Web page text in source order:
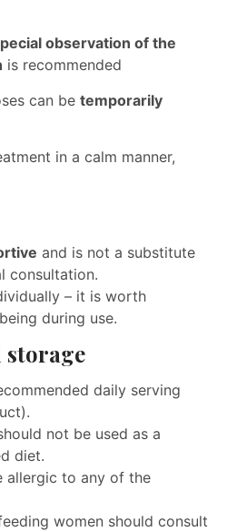
observation of the
is recommended
can be temporarily
in a calm manner,
and is not a substitute
consultation.
– it is worth
during use.
storage
daily serving
not be used as a
diet.
allergic to any of the
women should consult